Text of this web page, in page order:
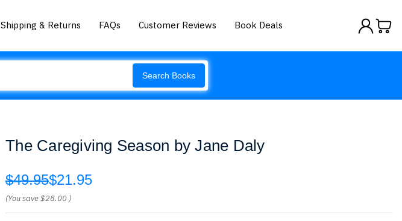
Shipping & Returns FAQs Customer Reviews Book Deals
Search Books
The Caregiving Season by Jane Daly
$49.95$21.95
(You save$28.00 )